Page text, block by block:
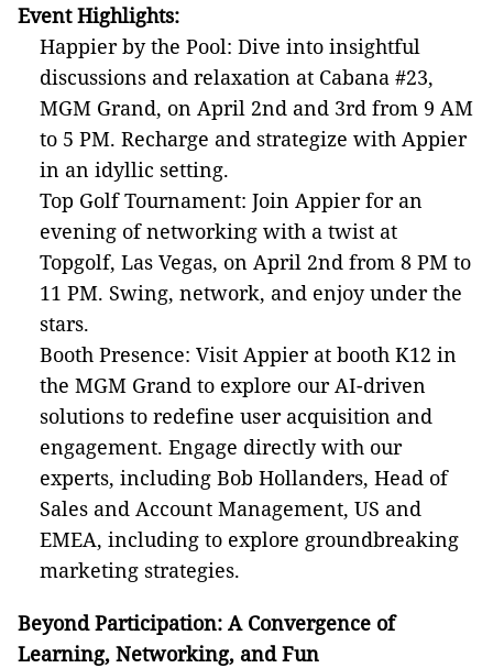
Event Highlights:
Happier by the Pool: Dive into insightful
discussions and relaxation at Cabana #23,
MGM Grand, on April 2nd and 3rd from 9 AM
to 5 PM. Recharge and strategize with Appier
in an idyllic setting.
Top Golf Tournament: Join Appier for an
evening of networking with a twist at
Topgolf, Las Vegas, on April 2nd from 8 PM to
11 PM. Swing, network, and enjoy under the
stars.
Booth Presence: Visit Appier at booth K12 in
the MGM Grand to explore our AI-driven
solutions to redefine user acquisition and
engagement. Engage directly with our
experts, including Bob Hollanders, Head of
Sales and Account Management, US and
EMEA, including to explore groundbreaking
marketing strategies.
Beyond Participation: A Convergence of
Learning, Networking, and Fun